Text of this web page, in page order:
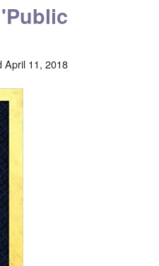
April 11, 2018